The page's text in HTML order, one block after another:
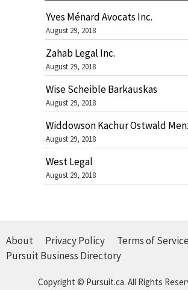
Yves Ménard Avocats Inc.
August 29, 2018
Zahab Legal Inc.
August 29, 2018
Wise Scheible Barkauskas
August 29, 2018
Widdowson Kachur Ostwald
August 29, 2018
West Legal
August 29, 2018
About Privacy Policy Terms of Service
Pursuit Business Directory
Copyright © Pursuit.ca. All Rights